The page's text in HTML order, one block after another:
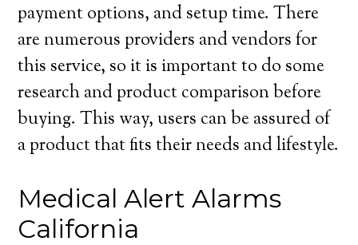
payment options, and setup time. There
are numerous providers and vendors for
this service, so it is important to do some
research and product comparison before
buying. This way, users can be assured of
a product that fits their needs and lifestyle.
Medical Alert Alarms
California